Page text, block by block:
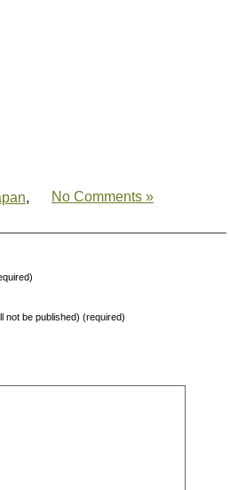
,
No Comments »
not be published) (required)